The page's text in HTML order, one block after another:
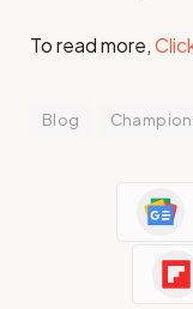
To read more,
Blog